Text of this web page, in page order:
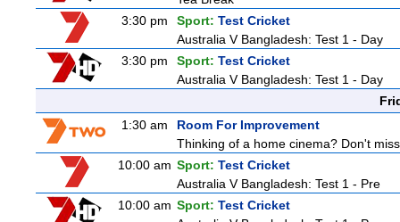
3:30 pm
Sport: Test Cricket
Australia V Bangladesh: Test 1 - Day
3:30 pm
Sport: Test Cricket
Australia V Bangladesh: Test 1 - Day
1:30 am
Room For Improvement
Thinking of a home cinema? Don't
10:00 am Sport: Test Cricket
Australia V Bangladesh: Test 1 - Pre
10:00 am Sport: Test Cricket